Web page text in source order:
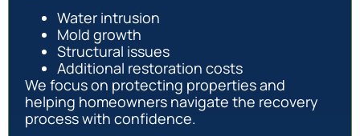
Water intrusion
Mold growth
Structural issues
Additional restoration costs
We focus on protecting properties and
helping homeowners navigate the recovery
process with confidence.